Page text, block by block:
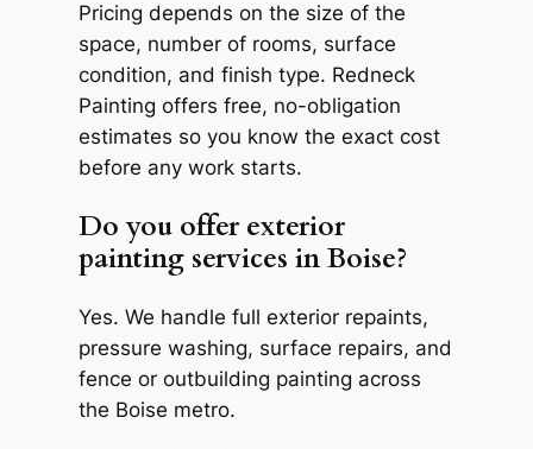
Pricing depends on the size of the
space, number of rooms, surface
condition, and finish type. Redneck
Painting offers free, no-obligation
estimates so you know the exact cost
before any work starts.
Do you offer exterior
painting services in Boise?
Yes. We handle full exterior repaints,
pressure washing, surface repairs, and
fence or outbuilding painting across
the Boise metro.